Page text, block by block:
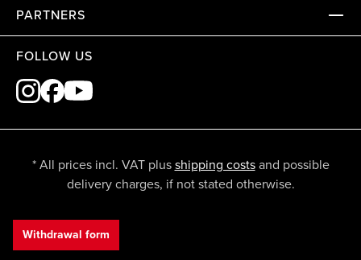
PARTNERS
FOLLOW US
* All prices incl. VAT plusshipping costsand possible
delivery charges, if not stated otherwise.
Withdrawal form